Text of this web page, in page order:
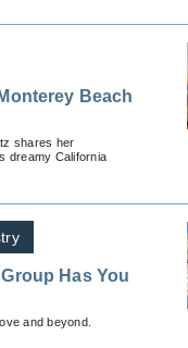
Beach
shares her
dreamy California
Has You
and beyond.